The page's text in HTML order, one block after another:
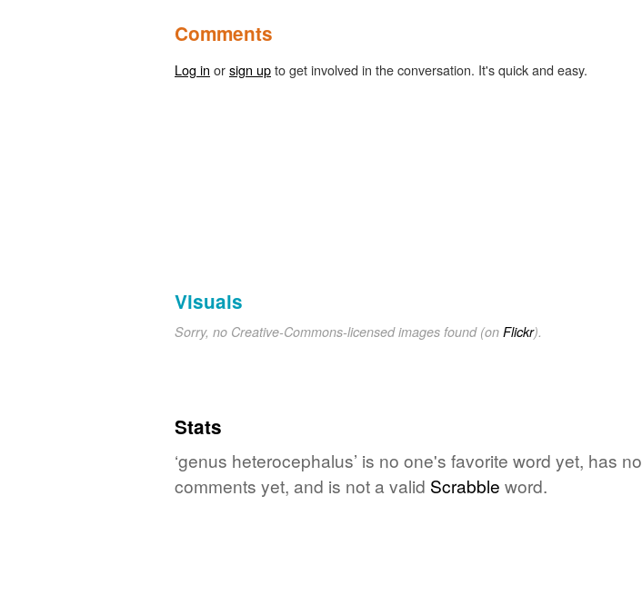
Comments
Log in orsign upto get involved in the conversation. It's quick and easy.
Visuals
Sorry, no Creative-Commons-licensed images found (on Flickr).
Stats
‘genus heterocephalus’ is no one's favorite word yet, has no
comments yet, and is not a valid Scrabble word.